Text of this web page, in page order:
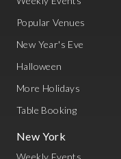
Popular Venues
New Year's Eve
Halloween
More Holidays
Table Booking
New York
Weekly Events